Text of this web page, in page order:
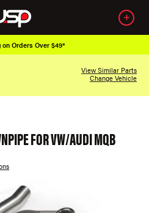
on Orders Over $49*
View Similar Parts
Change Vehicle
FOR VW/AUDI MQB